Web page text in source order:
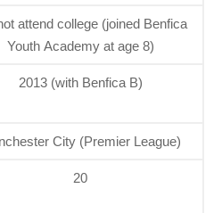
attend college (joined Benfica
Youth Academy at age 8)
2013 (with Benfica B)
City (Premier League)
20